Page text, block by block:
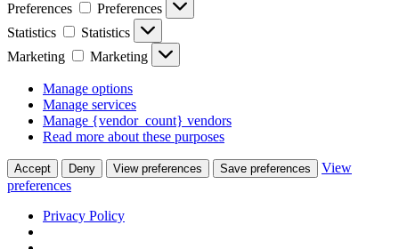
Preferences
Preferences
Statistics
Statistics
Marketing
Marketing
Manage options
Manage services
Manage {vendor_count} vendors
Read more about these purposes
Accept Deny View preferences Save preferences
View
preferences
Privacy Policy